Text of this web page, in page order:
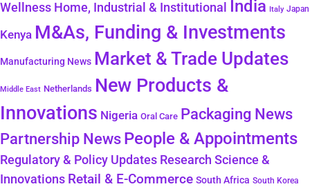
Wellness Home, Industrial & Institutional India Italy Japan
Kenya M&As, Funding & Investments
Manufacturing News Market & Trade Updates
Middle East Netherlands New Products &
Innovations Nigeria Oral Care Packaging News
Partnership NewsPeople & Appointments
Regulatory & Policy Updates Research Science &
Innovations Retail & E-Commerce South Africa South Korea